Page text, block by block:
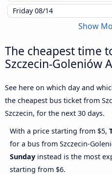
Friday08/14
Show
The cheapest time
Szczecin-Goleniów
See here on which day and
the cheapest bus ticket from
Szczecin, for the next 30 days.
With a price starting from $5,
for a bus from Szczecin-
Sunday instead is the most
starting from $6.